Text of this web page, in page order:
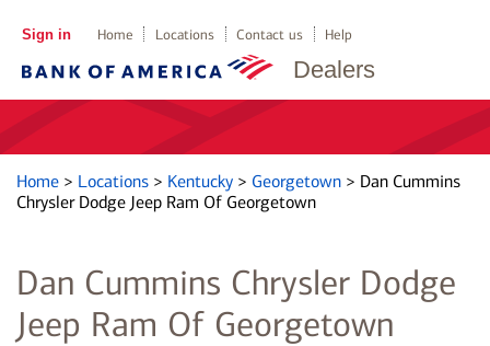
Dealers
Sign in Home Locations Contact us Help
Home > Locations > Kentucky > Georgetown > Dan Cummins
Chrysler Dodge Jeep Ram Of Georgetown
Dan Cummins Chrysler Dodge
Jeep Ram Of Georgetown